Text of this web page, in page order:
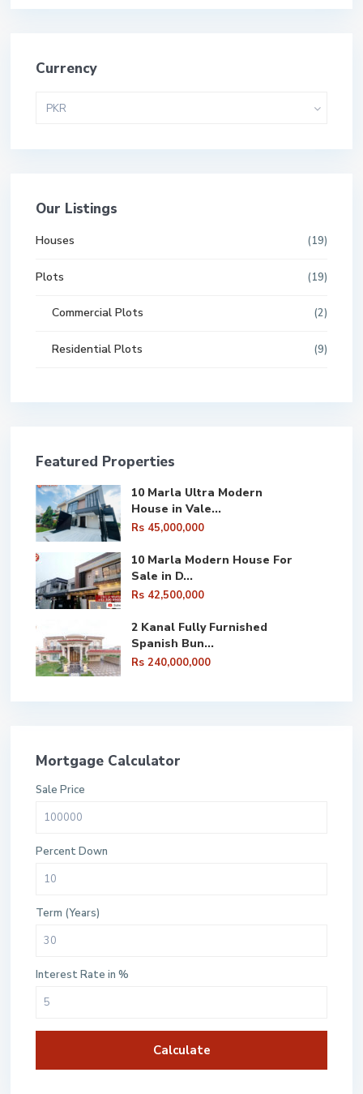
Currency
PKR
Our Listings
Houses (19)
Plots (19)
Commercial Plots (2)
Residential Plots (9)
Featured Properties
10 Marla Ultra Modern
House in Vale...
Rs 45,000,000
10 Marla Modern House For
Sale in D...
Rs 42,500,000
2 Kanal Fully Furnished
Spanish Bun...
Rs 240,000,000
Mortgage Calculator
Sale Price
Percent Down
Term (Years)
Interest Rate in %
Calculate
$500 / month